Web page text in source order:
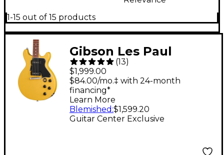
1-15 out of 15 products
Gibson Les Paul
Special Double-Cut
Electric Guitar - TV
Yellow
(13)
$1,999.00
Guitar Center Exclusive
$84.00/mo.‡ with 24-month
financing*
Learn More
Blemished :$1,599.20